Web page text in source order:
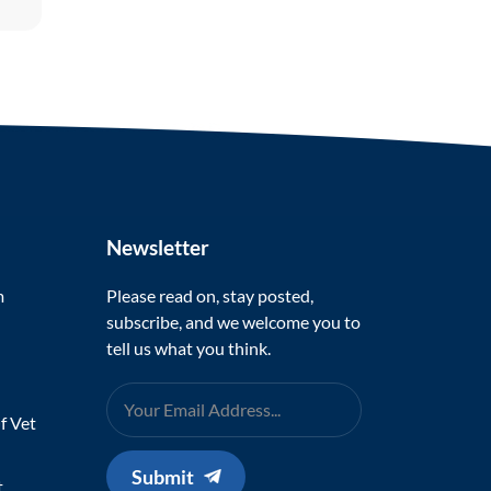
Vet
Newsletter
Please read on, stay posted,
subscribe, and we welcome you to
tell us what you think.
Submit